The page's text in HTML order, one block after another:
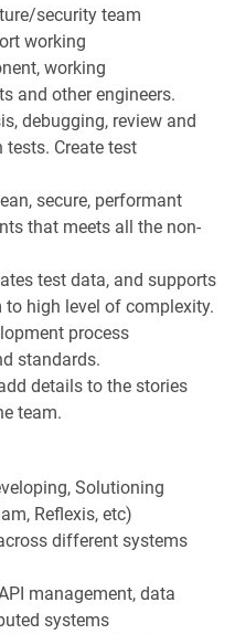
security team
working
working
and other engineers.
debugging, review and
Create test
secure, performant
that meets all the non-
test data, and supports
high level of complexity.
process
standards.
details to the stories
team.
Solutioning
Reflexis, etc)
different systems
management, data
systems